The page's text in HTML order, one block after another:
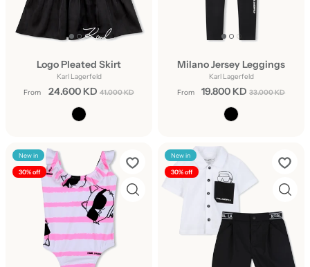
Logo Pleated Skirt
Karl Lagerfeld
From
24.600 KD 41.000 KD
Milano Jersey Leggings
Karl Lagerfeld
From
19.800 KD 33.000 KD
New in
30% off
New in
30% off